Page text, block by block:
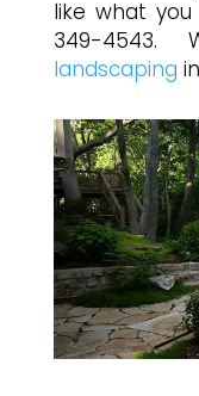
like what
349-
landscaping